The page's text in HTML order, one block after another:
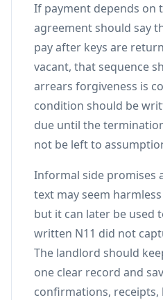
If payment depends on
agreement should say
pay after keys are
vacant, that sequence
arrears forgiveness is
condition should be
due until the
not be left to
Informal side promises
text may seem
but it can later be used
written N11 did not
The landlord should
one clear record and
confirmations, receipts,